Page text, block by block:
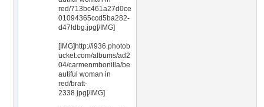
red/713bc461a27d0ce
01094365ccd5ba282-
d47ldbg.jpg[/IMG]
[IMG]http://i936.photob
ucket.com/albums/ad2
04/carmenmbonilla/be
autiful woman in
red/bratt-
2338.jpg[/IMG]